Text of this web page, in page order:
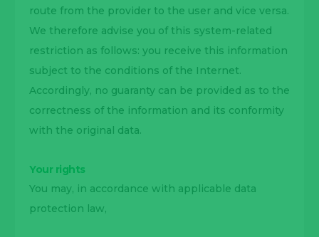
route from the provider to the user and vice versa.
We therefore advise you of this system-related
restriction as follows: you receive this information
subject to the conditions of the Internet.
Accordingly, no guaranty can be provided as to the
correctness of the information and its conformity
with the original data.
Your rights
You may, in accordance with applicable data
protection law,